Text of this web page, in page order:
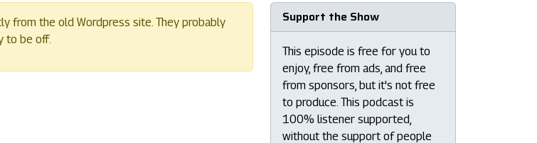
from the old Wordpress site. They probably
to be off.
Support the Show
This episode is free for you to
enjoy, free from ads, and free
from sponsors, but it's not free
to produce. This podcast is
100% listener supported,
without the support of people